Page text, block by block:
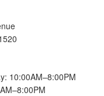
10:00AM–8:00PM